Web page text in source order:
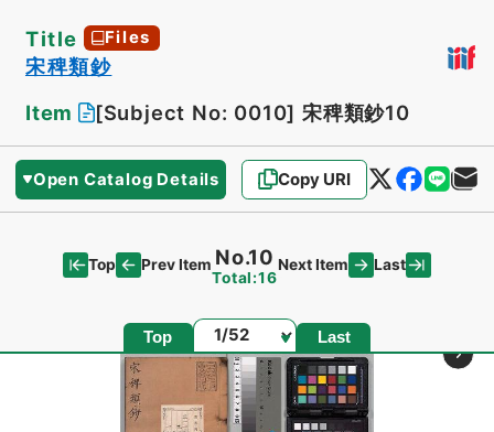
Title Files
宋稗類鈔
Item
[Subject No: 0010] 宋稗類鈔10
Open Catalog Details Copy URI
Top Prev Item No.10
Total:16
Next Item Last
Top Page Last